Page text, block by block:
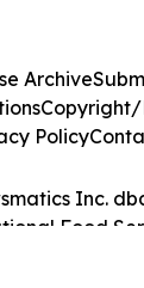
Inc.
Food
Archive
Copyright/
Policy